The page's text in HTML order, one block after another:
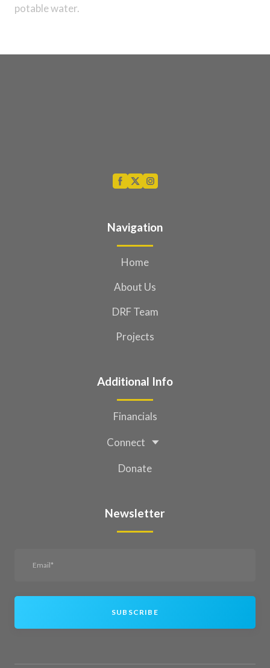
potable water.
Navigation
Home
About Us
DRF Team
Projects
Additional Info
Financials
Connect
Donate
Newsletter
SUBSCRIBE